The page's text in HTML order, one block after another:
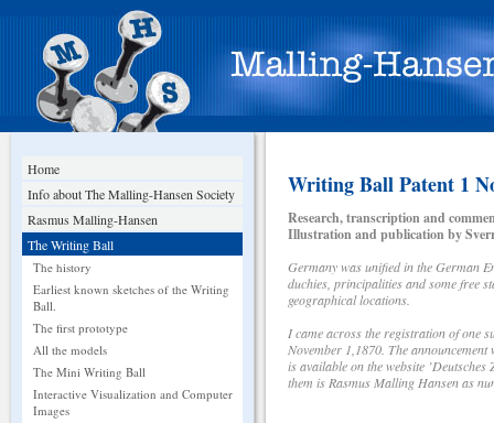
Home
Info about The Malling-Hansen Society
Rasmus Malling-Hansen
The Writing Ball
The history
Earliest known sketches of the Writing
Ball.
The first prototype
All the models
The Mini Writing Ball
Interactive Visualization and Computer
Images
Writing Ball Patent 1
Research, transcription and
Illustration and publication by
Germany was unified in the German
duchies, principalities and some free
geographical locations.
I came across the registration of one
November 1,1870. The
is available on the website
them is Rasmus Malling Hansen as